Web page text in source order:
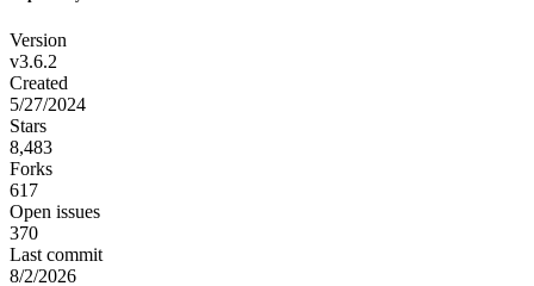
Version
v3.6.2
Created
5/27/2024
Stars
8,483
Forks
617
Open issues
370
Last commit
8/2/2026